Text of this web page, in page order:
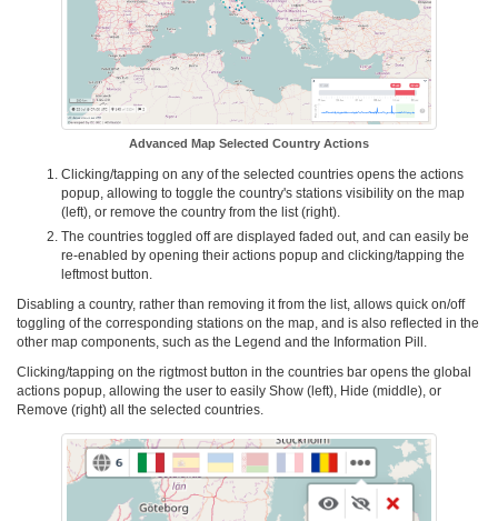
Advanced Map Selected Country Actions
Clicking/tapping on any of the selected countries opens the actions
popup, allowing to toggle the country's stations visibility on the map
(left), or remove the country from the list (right).
The countries toggled off are displayed faded out, and can easily be
re-enabled by opening their actions popup and clicking/tapping the
leftmost button.
Disabling a country, rather than removing it from the list, allows quick on/off
toggling of the corresponding stations on the map, and is also reflected in the
other map components, such as the Legend and the Information Pill.
Clicking/tapping on the rigtmost button in the countries bar opens the global
actions popup, allowing the user to easily Show (left), Hide (middle), or
Remove (right) all the selected countries.